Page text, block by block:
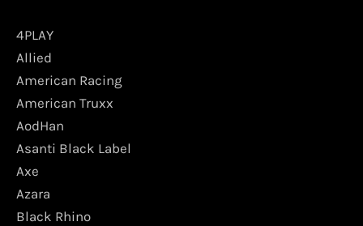
4PLAY
Allied
American Racing
American Truxx
AodHan
Asanti Black Label
Axe
Azara
Black Rhino